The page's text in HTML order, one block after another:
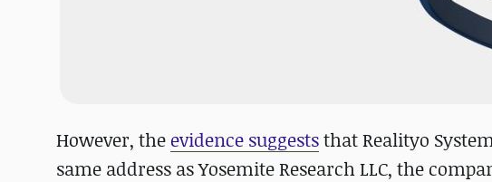
However, the evidence suggeststhat Realityo
same address as Yosemite Research LLC, the